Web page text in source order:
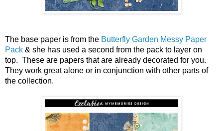
The base paper is from the Butterfly Garden Messy Paper
Pack & she has used a second from the pack to layer on
top.  These are papers that are already decorated for you.
They work great alone or in conjunction with other parts of
the collection.